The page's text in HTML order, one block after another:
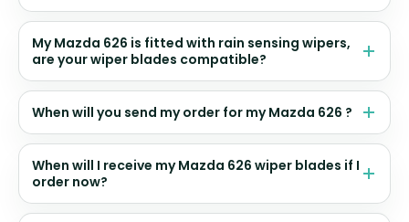
My Mazda 626 is fitted with rain sensing wipers,
are your wiper blades compatible?
When will you send my order for my Mazda 626 ?
When will I receive my Mazda 626 wiper blades if I
order now?